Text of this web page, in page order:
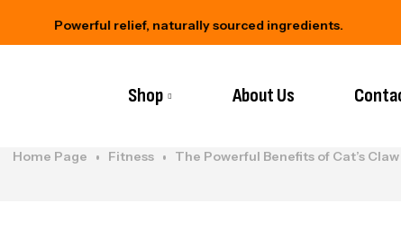
Powerful relief, naturally sourced ingredients.
Shop About Us
Home Page Fitness The Powerful Benefits of Cat’s